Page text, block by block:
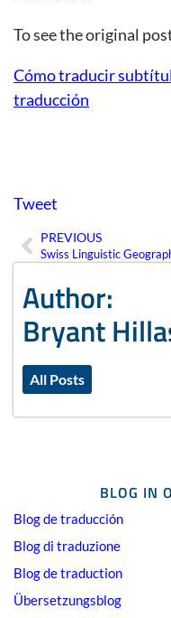
Author:
Bryant
All Posts
BLOG IN
Blog de traducción
Blog di traduzione
Blog de traduction
Übersetzungsblog
To see the original
Cómo traducir
traducción
Tweet
Prev
PREVIOUS
Swiss Linguistic